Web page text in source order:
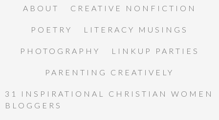
ABOUT CREATIVE NONFICTION
POETRY LITERACY MUSINGS
PHOTOGRAPHY LINKUP PARTIES
PARENTING CREATIVELY
31 INSPIRATIONAL CHRISTIAN WOMEN
BLOGGERS